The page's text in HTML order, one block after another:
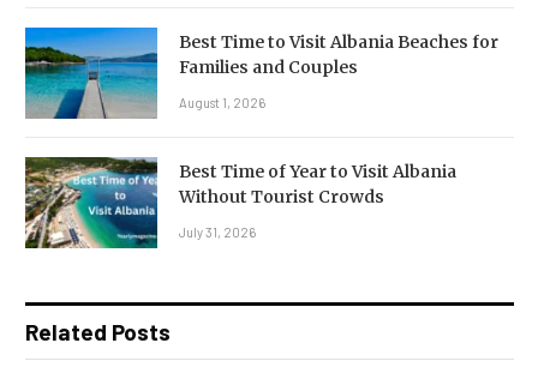
Best Time to Visit Albania Beaches for
Families and Couples
August 1, 2026
Best Time of Year to Visit Albania
Without Tourist Crowds
July 31, 2026
Related Posts